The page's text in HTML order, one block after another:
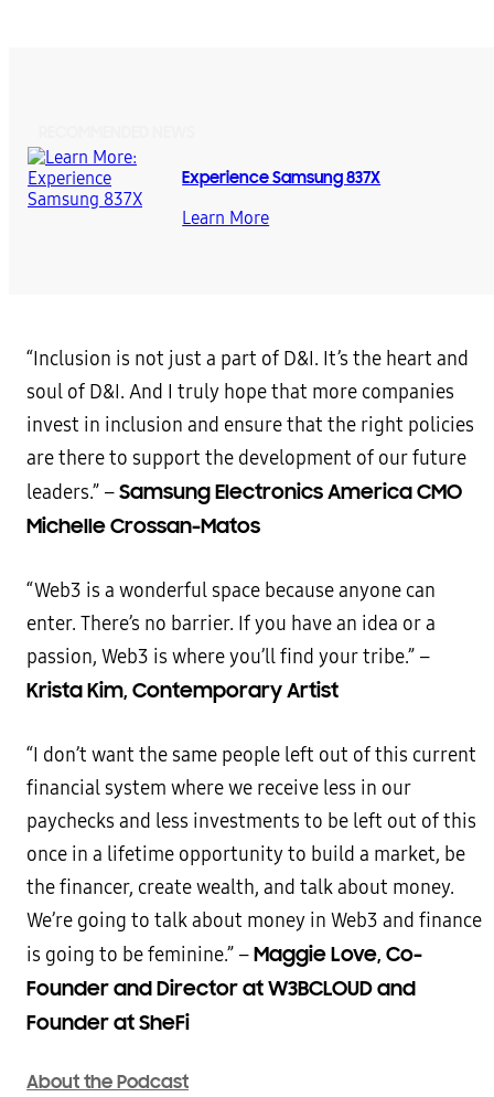
Experience Samsung 837X
Learn More
“Inclusion is not just a part of D&I. It’s the heart and
soul of D&I. And I truly hope that more companies
invest in inclusion and ensure that the right policies
are there to support the development of our future
leaders.” –Samsung Electronics America CMO
Michelle Crossan-Matos
“Web3 is a wonderful space because anyone can
enter. There’s no barrier. If you have an idea or a
passion, Web3 is where you’ll find your tribe.” –
Krista Kim, Contemporary Artist
“I don’t want the same people left out of this current
financial system where we receive less in our
paychecks and less investments to be left out of this
once in a lifetime opportunity to build a market, be
the financer, create wealth, and talk about money.
We’re going to talk about money in Web3 and finance
is going to be feminine.” –Maggie Love, Co-
Founder and Director at W3BCLOUD and
Founder at SheFi
About the Podcast